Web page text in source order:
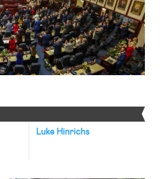
Luke Hinrichs